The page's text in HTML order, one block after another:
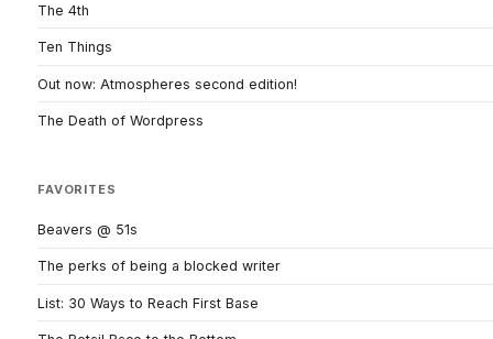
The 4th
Ten Things
Out now: Atmospheres second edition!
The Death of Wordpress
FAVORITES
Beavers @ 51s
The perks of being a blocked writer
List: 30 Ways to Reach First Base